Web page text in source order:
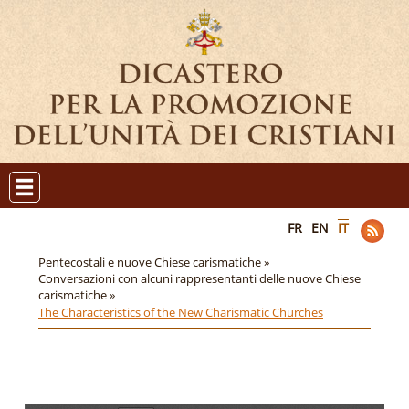
FR EN IT
Pentecostali e nuove Chiese carismatiche »
Conversazioni con alcuni rappresentanti delle nuove Chiese
carismatiche »
The Characteristics of the New Charismatic Churches